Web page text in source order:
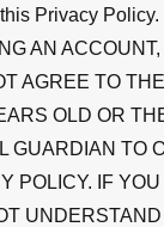
Privacy Policy.
AN
AGREE TO
OLD OR
GUARDIAN
POLICY. IF